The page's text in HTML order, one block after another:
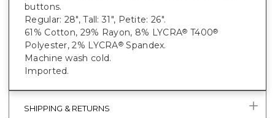
buttons.
Regular: 28", Tall: 31", Petite: 26".
61% Cotton, 29% Rayon, 8% LYCRA® T400®
Polyester, 2% LYCRA® Spandex.
Machine wash cold.
Imported.
SHIPPING & RETURNS